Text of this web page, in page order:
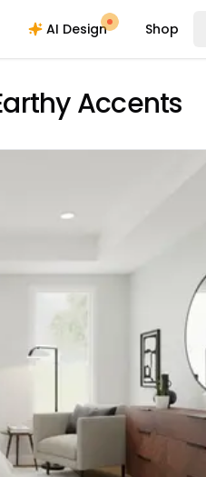
AI Design Shop
Accents